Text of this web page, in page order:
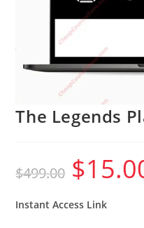
The Legends
$499.00
Original
price
was:
$
Instant Access Link